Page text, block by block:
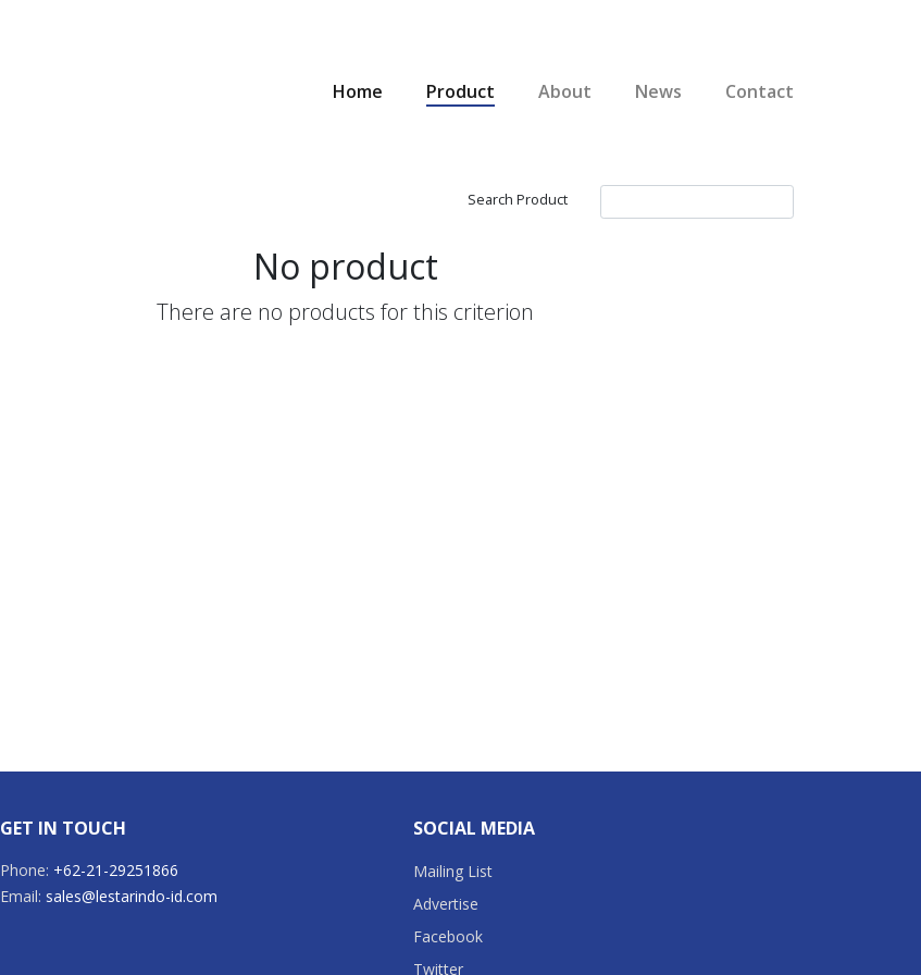
Home Product About News Contact
Search Product
No product
There are no products for this criterion
GET IN TOUCH
Phone: +62-21-29251866
Email: sales@lestarindo-id.com
SOCIAL MEDIA
Mailing List
Advertise
Facebook
Twitter